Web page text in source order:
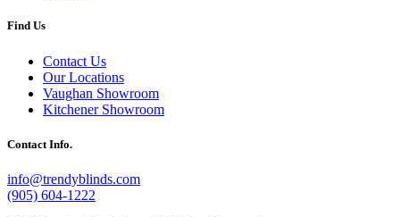
Find Us
Contact Us
Our Locations
Vaughan Showroom
Kitchener Showroom
Contact Info.
info@trendyblinds.com
(905) 604-1222